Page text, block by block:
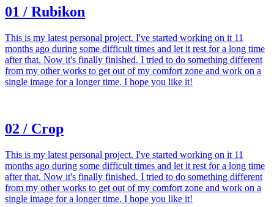
01 / Rubikon
This is my latest personal project. I've started working on it 11
months ago during some difficult times and let it rest for a long time
after that. Now it's finally finished. I tried to do something different
from my other works to get out of my comfort zone and work on a
single image for a longer time. I hope you like it!
02 / Crop
This is my latest personal project. I've started working on it 11
months ago during some difficult times and let it rest for a long time
after that. Now it's finally finished. I tried to do something different
from my other works to get out of my comfort zone and work on a
single image for a longer time. I hope you like it!